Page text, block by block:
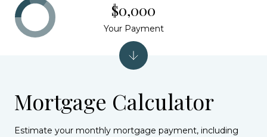
Mortgage Calculator
Estimate your monthly mortgage payment, including
$0,000
Your Payment